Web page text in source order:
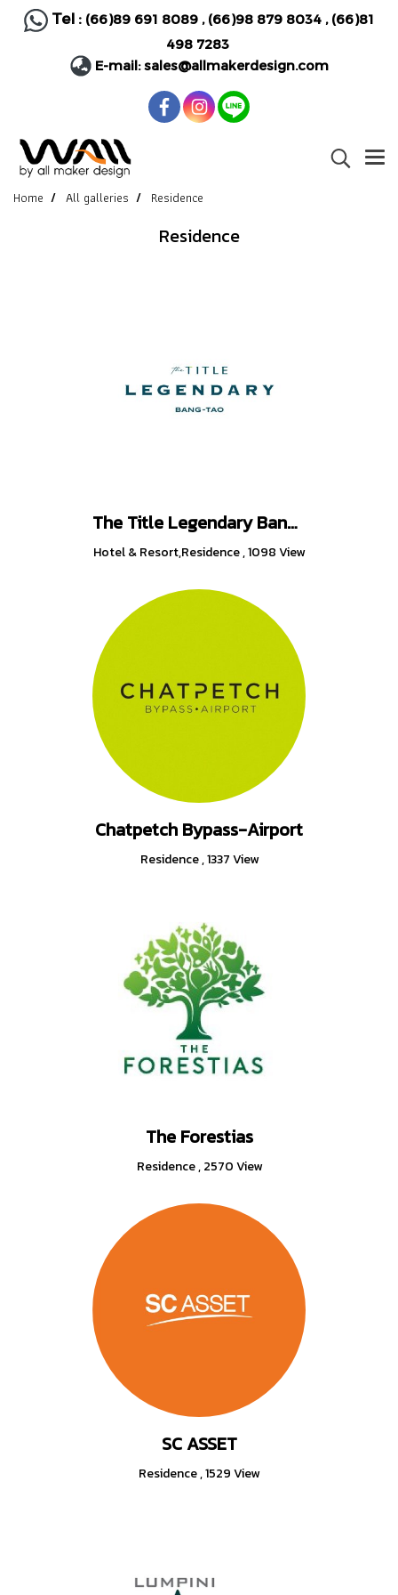
Tel : (66)89 691 8089, (66)98 879 8034, (66)81
498 7283
E-mail:sales@allmakerdesign.com
Home All galleries Residence
Residence
The Title Legendary Bang-Tao
Hotel & Resort,Residence,1098 View
Chatpetch Bypass-Airport
Residence,1337 View
The Forestias
Residence,2570 View
SC ASSET
Residence,1529 View